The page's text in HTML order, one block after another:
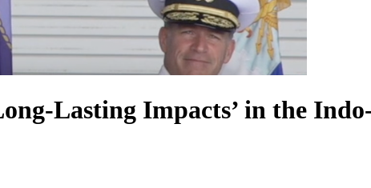
Lasting Impacts’ in the